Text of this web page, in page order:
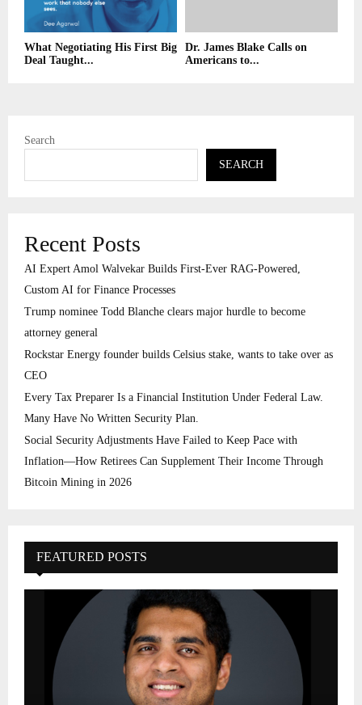
What Negotiating His First Big
Deal Taught...
Dr. James Blake Calls on
Americans to...
Search
SEARCH
Recent Posts
AI Expert Amol Walvekar Builds First-Ever RAG-Powered,
Custom AI for Finance Processes
Trump nominee Todd Blanche clears major hurdle to become
attorney general
Rockstar Energy founder builds Celsius stake, wants to take over as
CEO
Every Tax Preparer Is a Financial Institution Under Federal Law.
Many Have No Written Security Plan.
Social Security Adjustments Have Failed to Keep Pace with
Inflation—How Retirees Can Supplement Their Income Through
Bitcoin Mining in 2026
FEATURED POSTS